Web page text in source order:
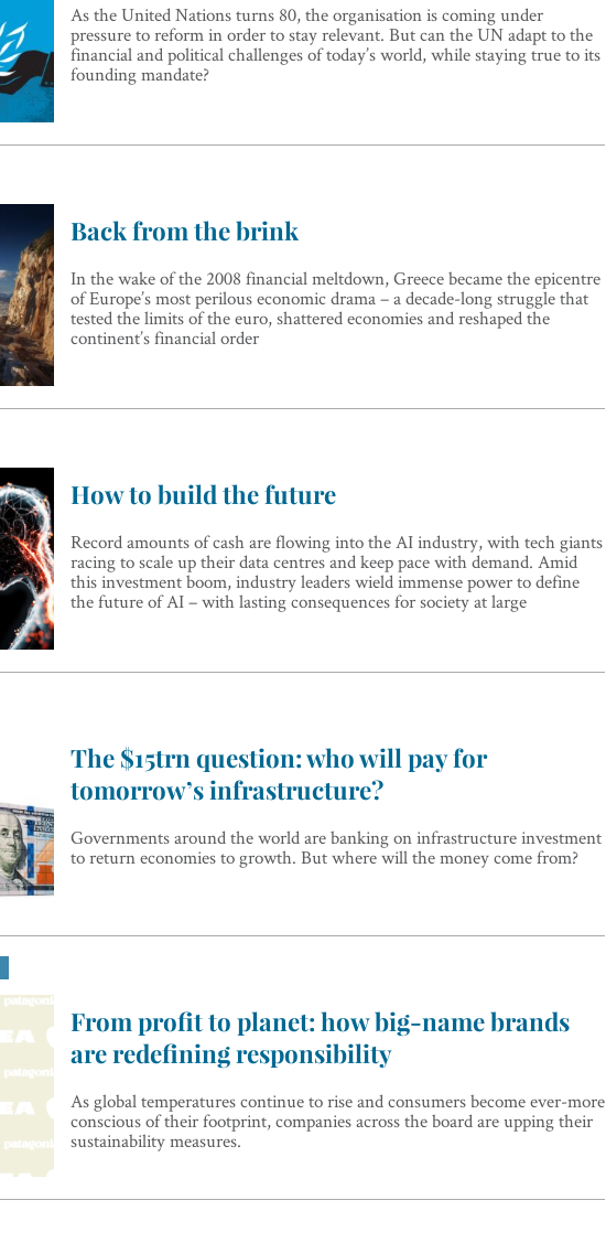
As the United Nations turns 80, the organisation is coming under
pressure to reform in order to stay relevant. But can the UN adapt to the
financial and political challenges of today’s world, while staying true to its
founding mandate?
Back from the brink
In the wake of the 2008 financial meltdown, Greece became the epicentre
of Europe’s most perilous economic drama – a decade-long struggle that
tested the limits of the euro, shattered economies and reshaped the
continent’s financial order
How to build the future
Record amounts of cash are flowing into the AI industry, with tech giants
racing to scale up their data centres and keep pace with demand. Amid
this investment boom, industry leaders wield immense power to define
the future of AI – with lasting consequences for society at large
The $15trn question: who will pay for
tomorrow’s infrastructure?
Governments around the world are banking on infrastructure investment
to return economies to growth. But where will the money come from?
From profit to planet: how big-name brands
are redefining responsibility
As global temperatures continue to rise and consumers become ever-more
conscious of their footprint, companies across the board are upping their
sustainability measures.